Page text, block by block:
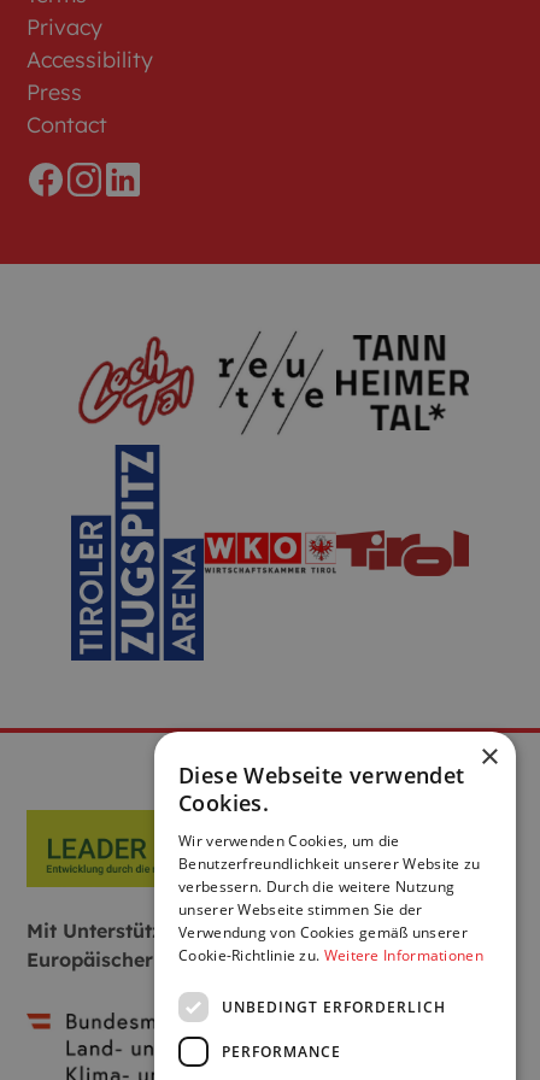
Privacy
Accessibility
Press
Contact
Mit Unterstützung von Bund, Land und
Europäischer Union:
×
Diese Webseite verwendet
Cookies.
Wir verwenden Cookies, um die
Benutzerfreundlichkeit unserer Website zu
verbessern. Durch die weitere Nutzung
unserer Webseite stimmen Sie der
Verwendung von Cookies gemäß unserer
Cookie-Richtlinie zu. Weitere Informationen
UNBEDINGT ERFORDERLICH
PERFORMANCE